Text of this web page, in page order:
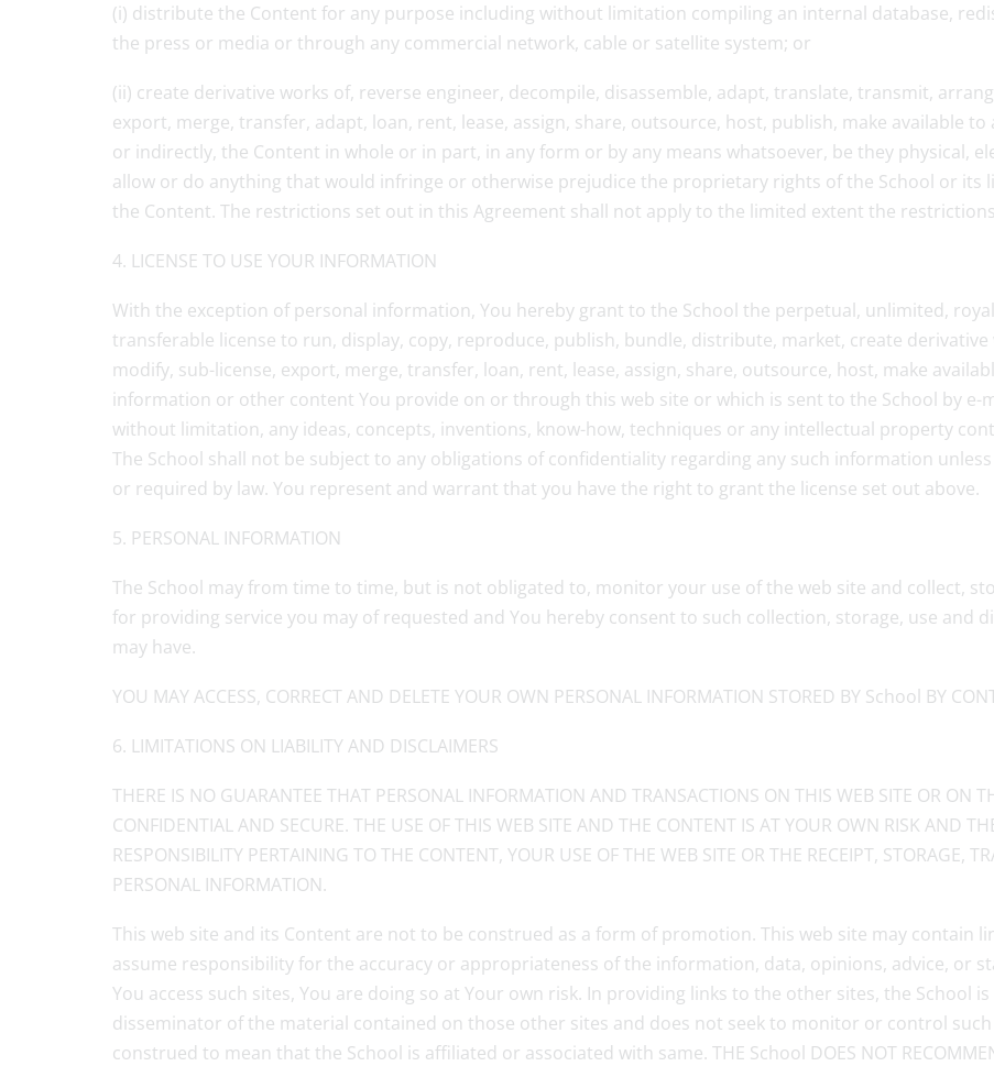
(i) distribute the Content for any purpose including without limitation compiling an internal database,
the press or media or through any commercial network, cable or satellite system; or
(ii) create derivative works of, reverse engineer, decompile, disassemble, adapt, translate, transmit,
export, merge, transfer, adapt, loan, rent, lease, assign, share, outsource, host, publish, make available
or indirectly, the Content in whole or in part, in any form or by any means whatsoever, be they physical,
allow or do anything that would infringe or otherwise prejudice the proprietary rights of the School or its
the Content. The restrictions set out in this Agreement shall not apply to the limited extent the
4. LICENSE TO USE YOUR INFORMATION
With the exception of personal information, You hereby grant to the School the perpetual, unlimited,
transferable license to run, display, copy, reproduce, publish, bundle, distribute, market, create
modify, sub-license, export, merge, transfer, loan, rent, lease, assign, share, outsource, host, make
information or other content You provide on or through this web site or which is sent to the School by
without limitation, any ideas, concepts, inventions, know-how, techniques or any intellectual property
The School shall not be subject to any obligations of confidentiality regarding any such information
or required by law. You represent and warrant that you have the right to grant the license set out above.
5. PERSONAL INFORMATION
The School may from time to time, but is not obligated to, monitor your use of the web site and collect,
for providing service you may of requested and You hereby consent to such collection, storage, use and
may have.
YOU MAY ACCESS, CORRECT AND DELETE YOUR OWN PERSONAL INFORMATION STORED BY School BY
6. LIMITATIONS ON LIABILITY AND DISCLAIMERS
THERE IS NO GUARANTEE THAT PERSONAL INFORMATION AND TRANSACTIONS ON THIS WEB SITE OR ON
CONFIDENTIAL AND SECURE. THE USE OF THIS WEB SITE AND THE CONTENT IS AT YOUR OWN RISK AND
RESPONSIBILITY PERTAINING TO THE CONTENT, YOUR USE OF THE WEB SITE OR THE RECEIPT, STORAGE,
PERSONAL INFORMATION.
This web site and its Content are not to be construed as a form of promotion. This web site may contain
assume responsibility for the accuracy or appropriateness of the information, data, opinions, advice, or
You access such sites, You are doing so at Your own risk. In providing links to the other sites, the School
disseminator of the material contained on those other sites and does not seek to monitor or control
construed to mean that the School is affiliated or associated with same. THE School DOES NOT